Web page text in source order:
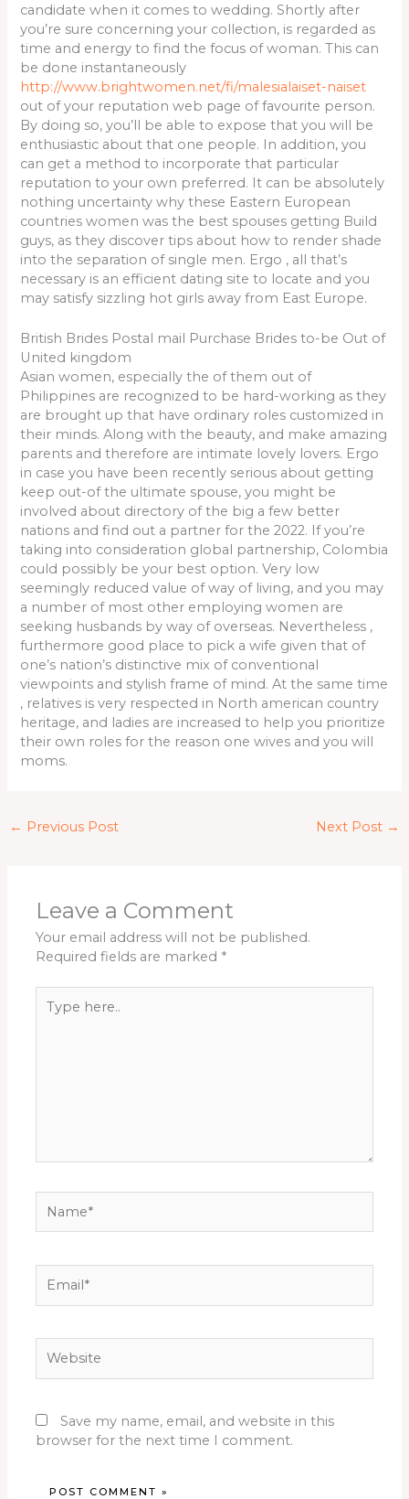
candidate when it comes to wedding. Shortly after
you’re sure concerning your collection, is regarded as
time and energy to find the focus of woman. This can
be done instantaneously
http://www.brightwomen.net/fi/malesialaiset-naiset
out of your reputation web page of favourite person.
By doing so, you’ll be able to expose that you will be
enthusiastic about that one people. In addition, you
can get a method to incorporate that particular
reputation to your own preferred. It can be absolutely
nothing uncertainty why these Eastern European
countries women was the best spouses getting Build
guys, as they discover tips about how to render shade
into the separation of single men. Ergo , all that’s
necessary is an efficient dating site to locate and you
may satisfy sizzling hot girls away from East Europe.
British Brides Postal mail Purchase Brides to-be Out of
United kingdom
Asian women, especially the of them out of
Philippines are recognized to be hard-working as they
are brought up that have ordinary roles customized in
their minds. Along with the beauty, and make amazing
parents and therefore are intimate lovely lovers. Ergo
in case you have been recently serious about getting
keep out-of the ultimate spouse, you might be
involved about directory of the big a few better
nations and find out a partner for the 2022. If you’re
taking into consideration global partnership, Colombia
could possibly be your best option. Very low
seemingly reduced value of way of living, and you may
a number of most other employing women are
seeking husbands by way of overseas. Nevertheless ,
furthermore good place to pick a wife given that of
one’s nation’s distinctive mix of conventional
viewpoints and stylish frame of mind. At the same time
, relatives is very respected in North american country
heritage, and ladies are increased to help you prioritize
their own roles for the reason one wives and you will
moms.
← Previous Post Next Post →
Leave a Comment
Your email address will not be published.
Required fields are marked *
here..
Save my name, email, and website in this
browser for the next time I comment.